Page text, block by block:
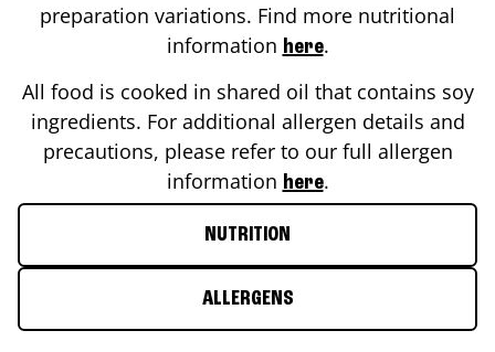
preparation variations. Find more nutritional
information here.
All food is cooked in shared oil that contains soy
ingredients. For additional allergen details and
precautions, please refer to our full allergen
information here.
NUTRITION
ALLERGENS